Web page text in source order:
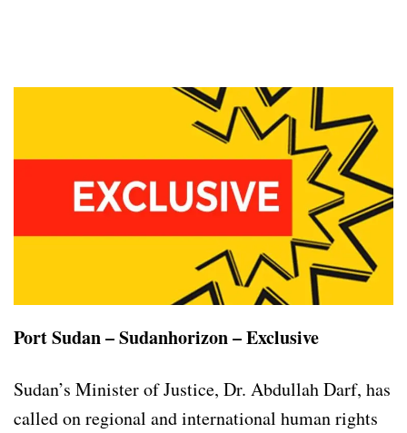
Port Sudan – Sudanhorizon – Exclusive
Sudan’s Minister of Justice, Dr. Abdullah Darf, has
called on regional and international human rights